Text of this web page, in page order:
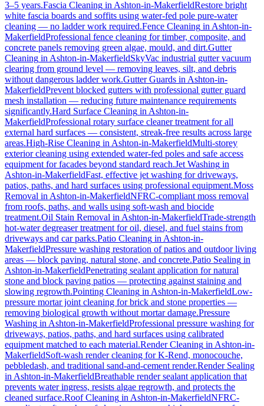
3–5 years.Fascia Cleaning in Ashton-in-MakerfieldRestore bright
white fascia boards and soffits using water-fed pole pure-water
cleaning — no ladder work required.Fence Cleaning in Ashton-in-
MakerfieldProfessional fence cleaning for timber, composite, and
concrete panels removing green algae, mould, and dirt.Gutter
Cleaning in Ashton-in-MakerfieldSkyVac industrial gutter vacuum
clearing from ground level — removing leaves, silt, and debris
without dangerous ladder work.Gutter Guards in Ashton-in-
MakerfieldPrevent blocked gutters with professional gutter guard
mesh installation — reducing future maintenance requirements
significantly.Hard Surface Cleaning in Ashton-in-
MakerfieldProfessional rotary surface cleaner treatment for all
external hard surfaces — consistent, streak-free results across large
areas.High-Rise Cleaning in Ashton-in-MakerfieldMulti-storey
exterior cleaning using extended water-fed poles and safe access
equipment for facades beyond standard reach.Jet Washing in
Ashton-in-MakerfieldFast, effective jet washing for driveways,
patios, paths, and hard surfaces using professional equipment.Moss
Removal in Ashton-in-MakerfieldNFRC-compliant moss removal
from roofs, paths, and walls using soft-wash and biocide
treatment.Oil Stain Removal in Ashton-in-MakerfieldTrade-strength
hot-water degreaser treatment for oil, diesel, and fuel stains from
driveways and car parks.Patio Cleaning in Ashton-in-
MakerfieldPressure washing restoration of patios and outdoor living
areas — block paving, natural stone, and concrete.Patio Sealing in
Ashton-in-MakerfieldPenetrating sealant application for natural
stone and block paving patios — protecting against staining and
slowing regrowth.Pointing Cleaning in Ashton-in-MakerfieldLow-
pressure mortar joint cleaning for brick and stone properties —
removing biological growth without mortar damage.Pressure
Washing in Ashton-in-MakerfieldProfessional pressure washing for
driveways, patios, paths, and hard surfaces using calibrated
equipment matched to each material.Render Cleaning in Ashton-in-
MakerfieldSoft-wash render cleaning for K-Rend, monocouche,
pebbledash, and traditional sand-and-cement render.Render Sealing
in Ashton-in-MakerfieldBreathable render sealant application that
prevents water ingress, resists algae regrowth, and protects the
cleaned surface.Roof Cleaning in Ashton-in-MakerfieldNFRC-